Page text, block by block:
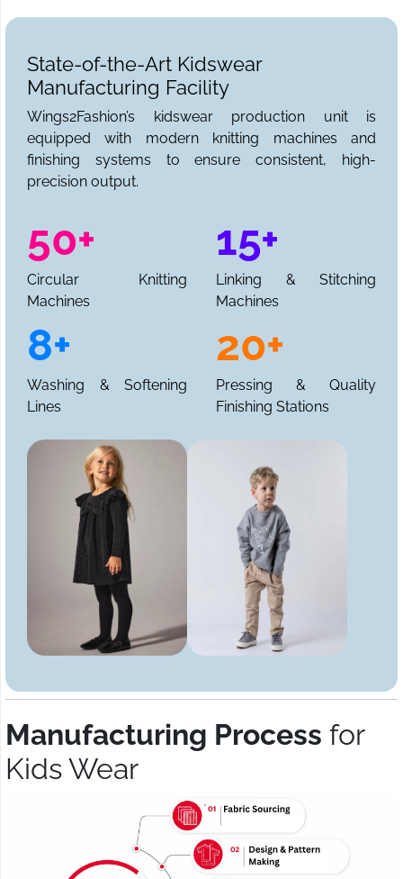
State-of-the-Art Kidswear
Manufacturing Facility
Wings2Fashion’s kidswear production unit is
equipped with modern knitting machines and
finishing systems to ensure consistent, high-
precision output.
50+
Circular Knitting
Machines
15+
Linking & Stitching
Machines
8+
Washing & Softening
Lines
20+
Pressing & Quality
Finishing Stations
Manufacturing Process for
Kids Wear